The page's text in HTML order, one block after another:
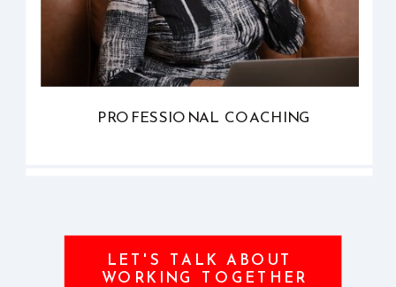
LET'S TALK ABOUT
WORKING TOGETHER
PROFESSIONAL COACHING